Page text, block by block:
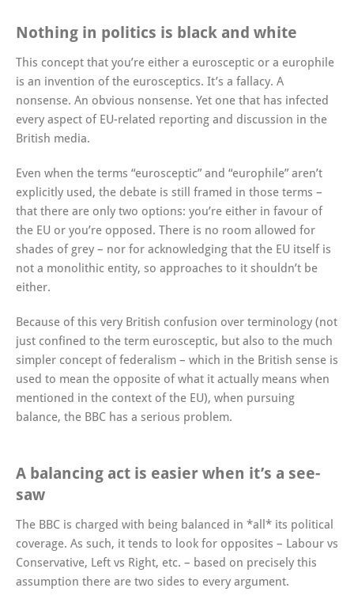
Nothing in politics is black and white
This concept that you’re either a eurosceptic or a europhile
is an invention of the eurosceptics. It’s a fallacy. A
nonsense. An obvious nonsense. Yet one that has infected
every aspect of EU-related reporting and discussion in the
British media.
Even when the terms “eurosceptic” and “europhile” aren’t
explicitly used, the debate is still framed in those terms –
that there are only two options: you’re either in favour of
the EU or you’re opposed. There is no room allowed for
shades of grey – nor for acknowledging that the EU itself is
not a monolithic entity, so approaches to it shouldn’t be
either.
Because of this very British confusion over terminology (not
just confined to the term eurosceptic, but also to the much
simpler concept of federalism – which in the British sense is
used to mean the opposite of what it actually means when
mentioned in the context of the EU), when pursuing
balance, the BBC has a serious problem.
A balancing act is easier when it’s a see-
saw
The BBC is charged with being balanced in *all* its political
coverage. As such, it tends to look for opposites – Labour vs
Conservative, Left vs Right, etc. – based on precisely this
assumption there are two sides to every argument.